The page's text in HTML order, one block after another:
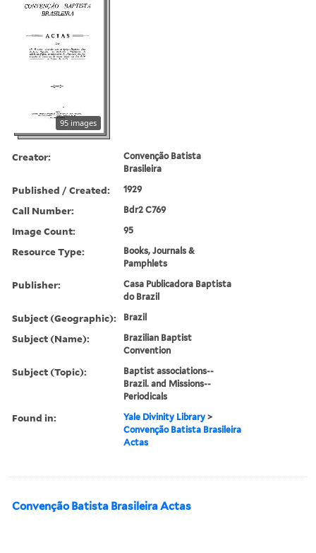
95 images
Creator:
Convenção Batista
Brasileira
Published / Created: 1929
Call Number: Bdr2 C769
Image Count: 95
Resource Type:
Books, Journals &
Pamphlets
Publisher:
Casa Publicadora Baptista
do Brazil
Subject (Geographic): Brazil
Subject (Name):
Brazilian Baptist
Convention
Subject (Topic):
Baptist associations--
Brazil. and Missions--
Periodicals
Found in: Yale Divinity Library >
Convenção Batista Brasileira
Actas
Convenção Batista Brasileira Actas